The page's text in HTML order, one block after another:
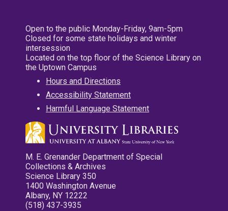
Open to the public Monday-Friday, 9am-5pm
Closed for some state holidays and winter
intersession
Located on the top floor of the Science Library on
the Uptown Campus
Hours and Directions
Accessibility Statement
Harmful Language Statement
M. E. Grenander Department of Special
Collections & Archives
Science Library 350
1400 Washington Avenue
Albany, NY 12222
(518) 437-3935